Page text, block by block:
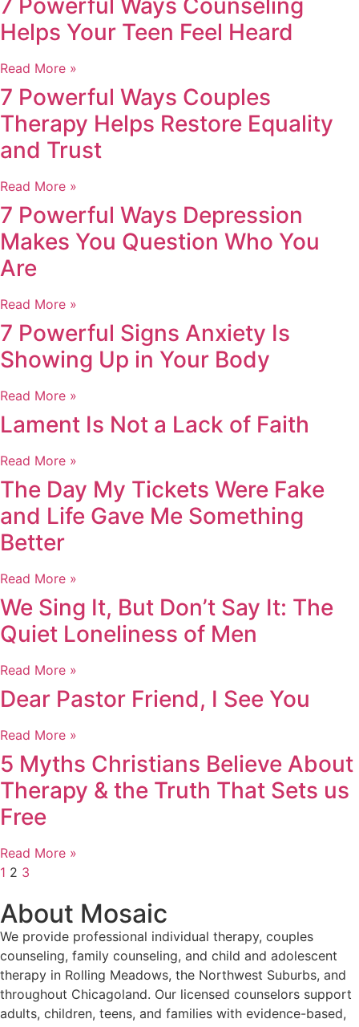
7 Powerful Ways Counseling
Helps Your Teen Feel Heard
Read More »
7 Powerful Ways Couples
Therapy Helps Restore Equality
and Trust
Read More »
7 Powerful Ways Depression
Makes You Question Who You
Are
Read More »
7 Powerful Signs Anxiety Is
Showing Up in Your Body
Read More »
Lament Is Not a Lack of Faith
Read More »
The Day My Tickets Were Fake
and Life Gave Me Something
Better
Read More »
We Sing It, But Don’t Say It: The
Quiet Loneliness of Men
Read More »
Dear Pastor Friend, I See You
Read More »
5 Myths Christians Believe About
Therapy & the Truth That Sets us
Free
Read More »
1 2 3
About Mosaic
We provide professional individual therapy, couples
counseling, family counseling, and child and adolescent
therapy in Rolling Meadows, the Northwest Suburbs, and
throughout Chicagoland. Our licensed counselors support
adults, children, teens, and families with evidence-based,